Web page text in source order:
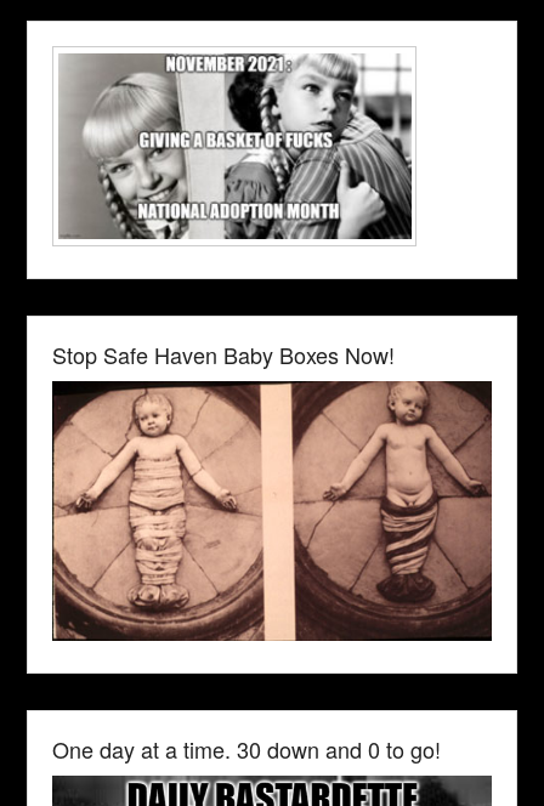
Stop Safe Haven Baby Boxes Now!
One day at a time. 30 down and 0 to go!